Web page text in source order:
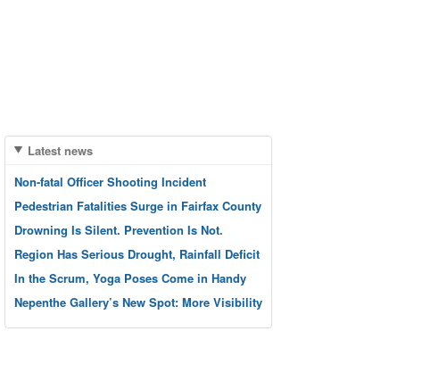
Latest news
Non-fatal Officer Shooting Incident
Pedestrian Fatalities Surge in Fairfax County
Drowning Is Silent. Prevention Is Not.
Region Has Serious Drought, Rainfall Deficit
In the Scrum, Yoga Poses Come in Handy
Nepenthe Gallery’s New Spot: More Visibility